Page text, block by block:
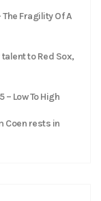
Fragility Of A
to Red Sox,
Low To High
Coen rests in